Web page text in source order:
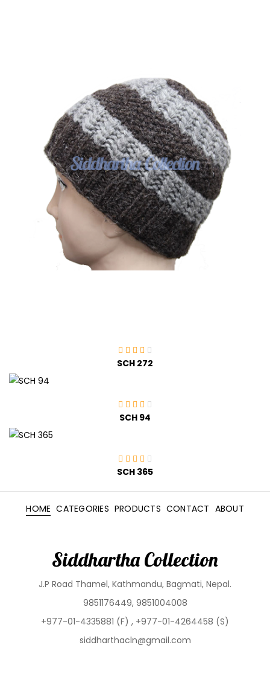
SCH 272
SCH 94
SCH 365
HOME CATEGORIES PRODUCTS CONTACT ABOUT
Siddhartha Collection
J.P Road Thamel, Kathmandu, Bagmati, Nepal.
9851176449, 9851004008
+977-01-4335881 (F) , +977-01-4264458 (S)
siddharthacln@gmail.com